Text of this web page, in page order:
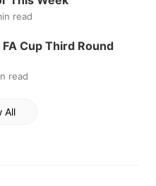
read
Cup Third Round
read
All